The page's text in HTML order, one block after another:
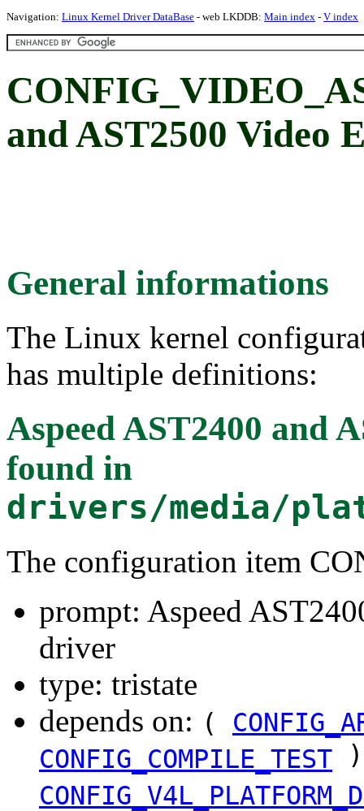
Navigation: Linux Kernel Driver DataBase - web LKDDB: Main index - V index
and AST2500 Video
General informations
The Linux kernel
has multiple definitions:
Aspeed AST2400 and
found in
drivers/media/
The configuration item
prompt: Aspeed
driver
type: tristate
depends on: (
CONFIG_COMPILE_TEST